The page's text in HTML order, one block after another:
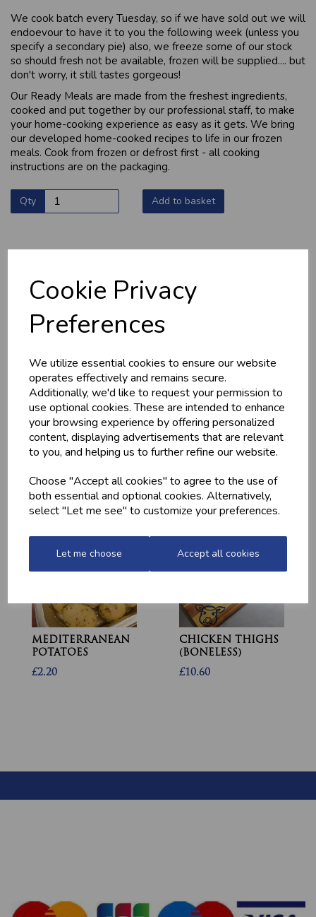
Cookie Privacy
Preferences
We utilize essential cookies to ensure our website
operates effectively and remains secure.
Additionally, we'd like to request your permission to
use optional cookies. These are intended to enhance
your browsing experience by offering personalized
content, displaying advertisements that are relevant
to you, and helping us to further refine our website.
Choose "Accept all cookies" to agree to the use of
both essential and optional cookies. Alternatively,
select "Let me see" to customize your preferences.
Let me choose Accept all cookies
We cook batch every Tuesday, so if we have sold out we will
endoevour to have it to you the following week (unless you
specify a secondary pie) also, we freeze some of our stock
so should fresh not be available, frozen will be supplied.... but
don't worry, it still tastes gorgeous!
Our Ready Meals are made from the freshest ingredients,
cooked and put together by our professional staff, to make
your home-cooking experience as easy as it gets. We bring
our developed home-cooked recipes to life in our frozen
meals. Cook from frozen or defrost first - all cooking
instructions are on the packaging.
Qty Add to basket
YOU MAY ALSO LIKE
HOME-MADE
TURKEY &
GAMMON KEBABS
£1.60
GWYNT Y DDRAIG
- ORCHARD GOLD
MEDITERRANEAN
POTATOES
£2.20
CHICKEN THIGHS
(BONELESS)
£10.60